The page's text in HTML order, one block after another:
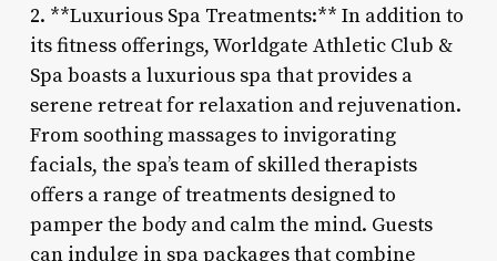
2. **Luxurious Spa Treatments:** In addition to
its fitness offerings, Worldgate Athletic Club &
Spa boasts a luxurious spa that provides a
serene retreat for relaxation and rejuvenation.
From soothing massages to invigorating
facials, the spa’s team of skilled therapists
offers a range of treatments designed to
pamper the body and calm the mind. Guests
can indulge in spa packages that combine